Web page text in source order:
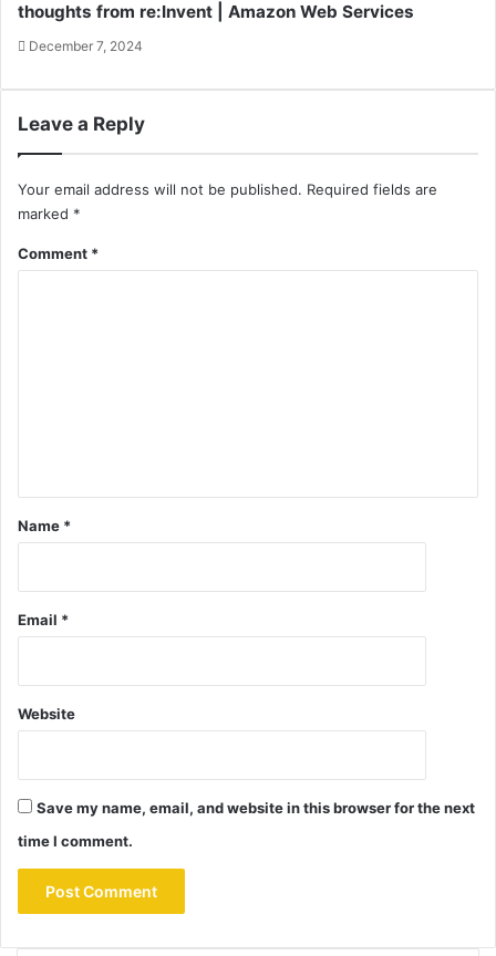
thoughts from re:Invent | Amazon Web Services
December 7, 2024
Leave a Reply
Your email address will not be published. Required fields are
marked *
Comment *
Name *
Email *
Website
Save my name, email, and website in this browser for the next
time I comment.